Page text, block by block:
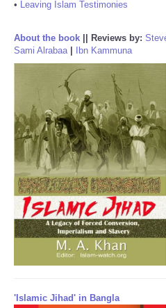
• Leaving Islam Testimonies
About the book Reviews by:
Sami Alrabaa| Ibn Kammuna
'Islamic Jihad' in Bangla